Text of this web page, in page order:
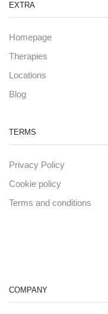
EXTRA
Homepage
Therapies
Locations
Blog
TERMS
Privacy Policy
Cookie policy
Terms and conditions
COMPANY